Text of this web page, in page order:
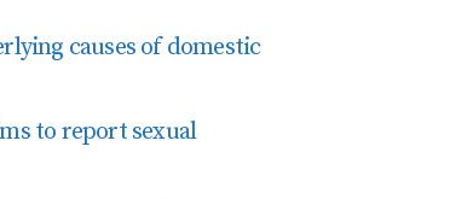
causes of domestic
to report sexual